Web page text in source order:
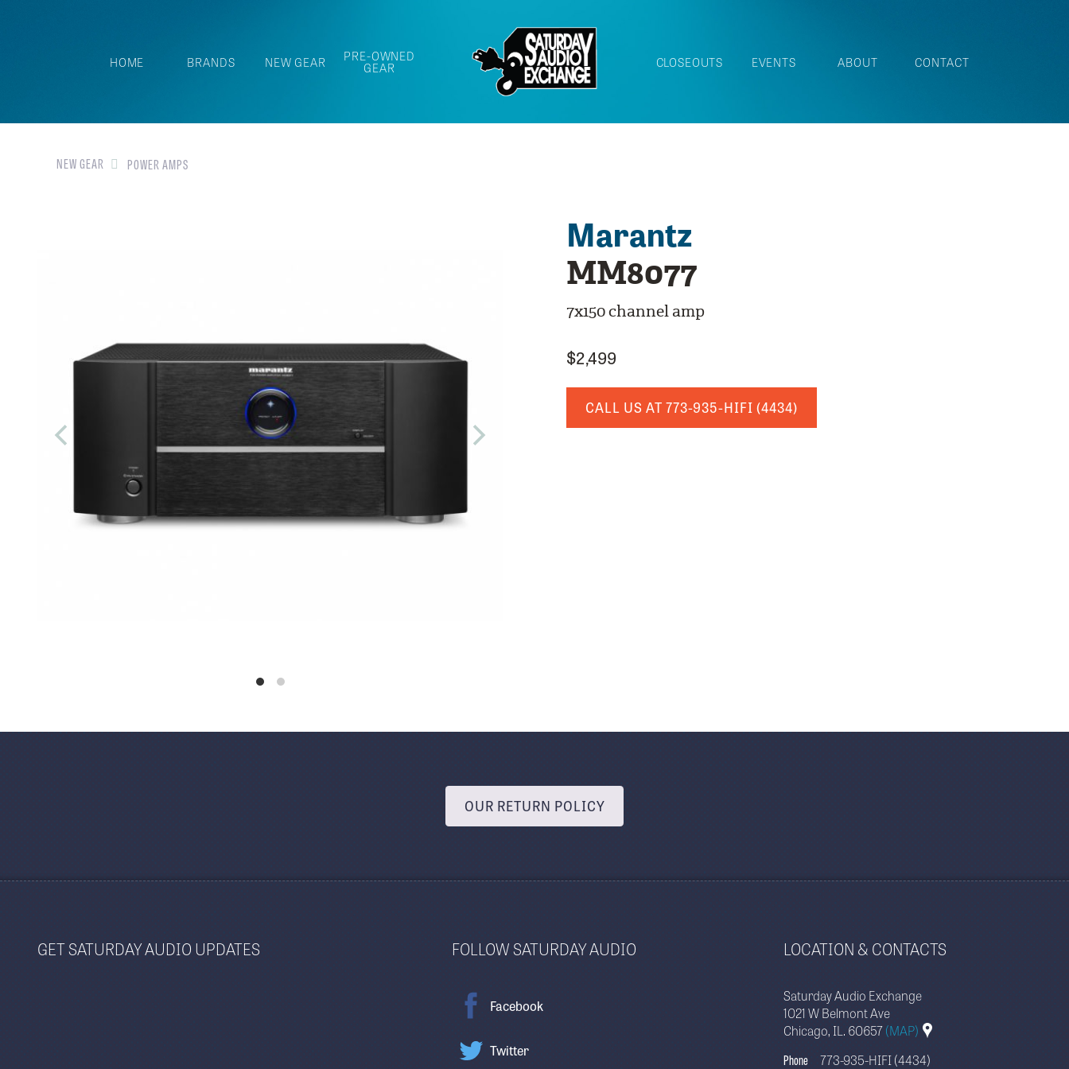
HOME BRANDS NEW GEAR PRE-OWNED
GEAR CLOSEOUTS EVENTS ABOUT CONTACT
NEW GEAR POWER AMPS
Marantz
MM8077
7x150 channel amp
$2,499
CALL US AT 773-935-HIFI (4434)
OUR RETURN POLICY
GET SATURDAY AUDIO UPDATES FOLLOW SATURDAY AUDIO
Facebook
Twitter
LOCATION & CONTACTS
Saturday Audio Exchange
1021 W Belmont Ave
Chicago, IL. 60657(MAP)
Phone
773-935-HIFI (4434)